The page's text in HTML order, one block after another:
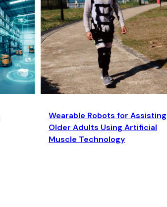
Wearable Robots for Assisting
Older Adults Using Artificial
Muscle Technology